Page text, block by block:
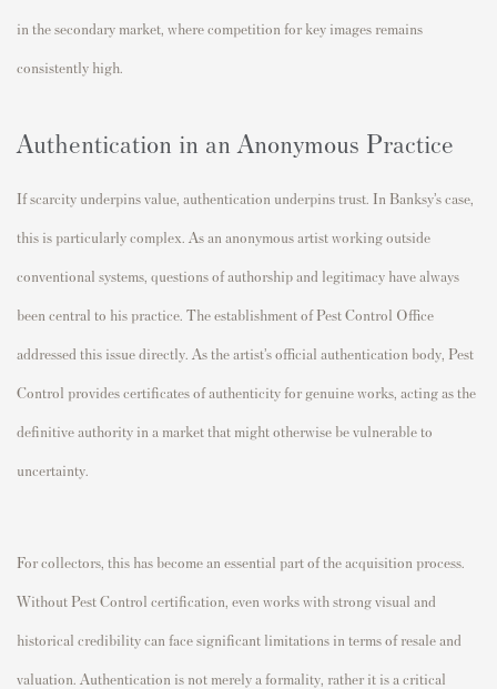
in the secondary market, where competition for key images remains
consistently high.
Authentication in an Anonymous Practice
If scarcity underpins value, authentication underpins trust. In Banksy’s case,
this is particularly complex. As an anonymous artist working outside
conventional systems, questions of authorship and legitimacy have always
been central to his practice. The establishment of Pest Control Office
addressed this issue directly. As the artist’s official authentication body, Pest
Control provides certificates of authenticity for genuine works, acting as the
definitive authority in a market that might otherwise be vulnerable to
uncertainty.
For collectors, this has become an essential part of the acquisition process.
Without Pest Control certification, even works with strong visual and
historical credibility can face significant limitations in terms of resale and
valuation. Authentication is not merely a formality, rather it is a critical